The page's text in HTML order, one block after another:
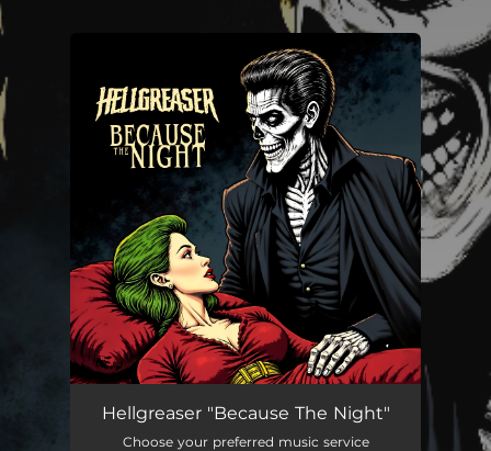
You're all set!
Because The Night --
Hellgreaser "Because The Night"
Choose your preferred music service
.